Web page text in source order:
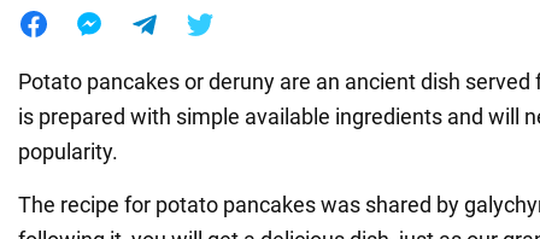
Potato pancakes or deruny are an ancient dish served
is prepared with simple available ingredients and will
popularity.
The recipe for potato pancakes was shared by